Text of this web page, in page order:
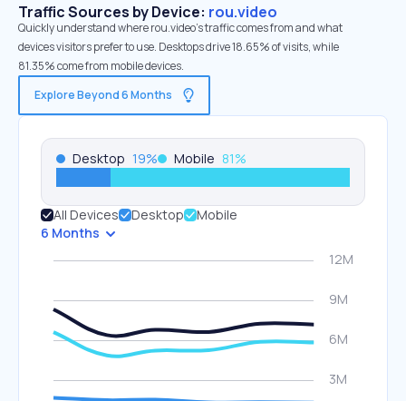
Traffic Sources by Device: rou.video
Quickly understand where rou.video’s traffic comes from and what
devices visitors prefer to use. Desktops drive 18.65% of visits, while
81.35% come from mobile devices.
Explore Beyond 6 Months
Desktop 19% Mobile 81%
All Devices Desktop
Mobile
6 Months